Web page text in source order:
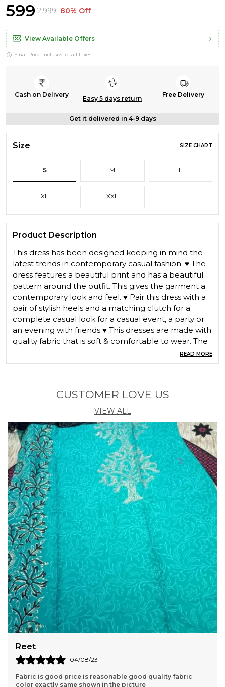
₹599 ₹2,999 80% Off
View Available Offers
Final Price inclusive of all taxes
Cash on Delivery
Easy 5 days return
Free Delivery
Get it delivered in 4-9 days
Size SIZE CHART
S M L
XL XXL
Product Description
This dress has been designed keeping in mind the
latest trends in contemporary casual fashion. ♥ The
dress features a beautiful print and has a beautiful
pattern around the outfit. This gives the garment a
contemporary look and feel. ♥ Pair this dress with a
pair of stylish heels and a matching clutch for a
complete casual look for a casual event, a party or
an evening with friends ♥ This dresses are made with
quality fabric that is soft & comfortable to wear. The
range of casual dress are trendy & perfect for all
seasons Casual Midi dress ,
READ MORE
CUSTOMER LOVE US
VIEW ALL
Very nice kurta clothe quality is very good. lovely
great price and fast delivery.